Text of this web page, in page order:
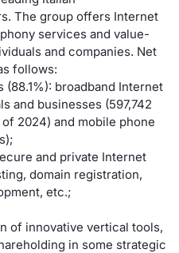
The group offers Internet
services and value-
and companies. Net
follows:
broadband Internet
and businesses (597,742
2024) and mobile phone
and private Internet
domain registration,
etc.;
of innovative vertical tools,
in some strategic
BONO
BUND
BTP
Mifid 2
KID/
ESG
Fixed
RFQ
Market
Rules